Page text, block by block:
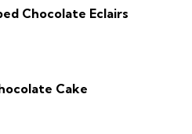
Chocolate Eclairs
Cake